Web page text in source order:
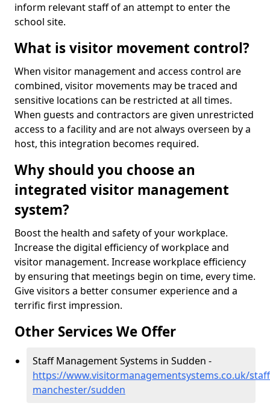
inform relevant staff of an attempt to enter the
school site.
What is visitor movement control?
When visitor management and access control are
combined, visitor movements may be traced and
sensitive locations can be restricted at all times.
When guests and contractors are given unrestricted
access to a facility and are not always overseen by a
host, this integration becomes required.
Why should you choose an
integrated visitor management
system?
Boost the health and safety of your workplace.
Increase the digital efficiency of workplace and
visitor management. Increase workplace efficiency
by ensuring that meetings begin on time, every time.
Give visitors a better consumer experience and a
terrific first impression.
Other Services We Offer
Staff Management Systems in Sudden -
https://www.visitormanagementsystems.co.uk/
manchester/sudden